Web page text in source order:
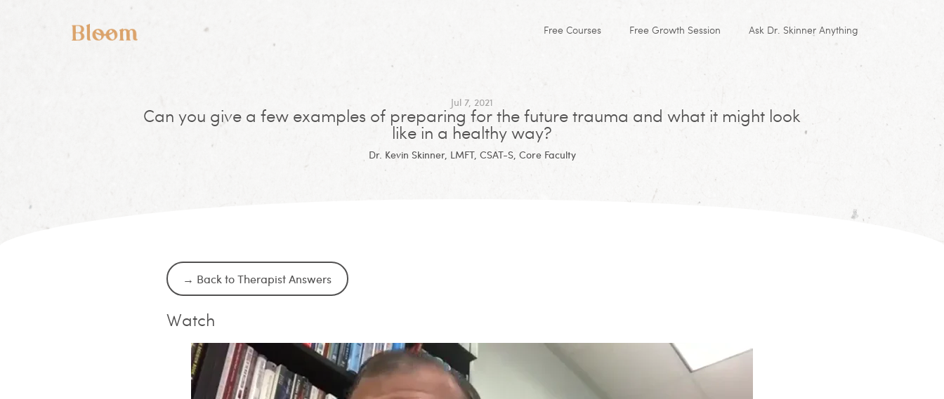
Free Courses Free Growth Session Ask Dr. Skinner Anything
Jul 7, 2021
Can you give a few examples of preparing for the future trauma and what it might look
like in a healthy way?
Dr. Kevin Skinner, LMFT, CSAT-S, Core Faculty
→ Back to Therapist Answers
Watch